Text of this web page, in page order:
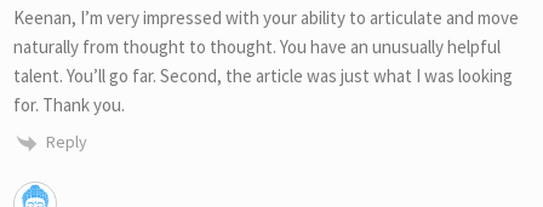
Keenan, I’m very impressed with your ability to articulate and move
naturally from thought to thought. You have an unusually helpful
talent. You’ll go far. Second, the article was just what I was looking
for. Thank you.
Reply